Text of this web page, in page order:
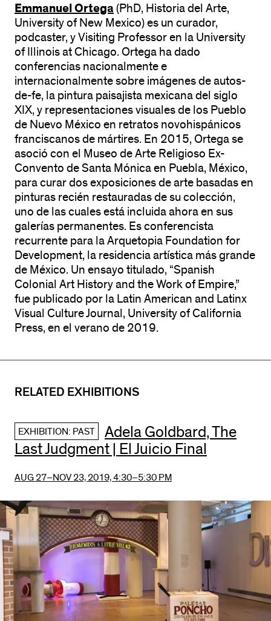
Emmanuel Ortega(PhD, Historia del Arte,
University of New Mexico) es un curador,
podcaster, y Visiting Professor en la University
of Illinois at Chicago. Ortega ha dado
conferencias nacionalmente e
internacionalmente sobre imágenes de autos-
de-fe, la pintura paisajista mexicana del siglo
XIX, y representaciones visuales de los Pueblo
de Nuevo México en retratos novohispánicos
franciscanos de mártires. En 2015, Ortega se
asoció con el Museo de Arte Religioso Ex-
Convento de Santa Mónica en Puebla, México,
para curar dos exposiciones de arte basadas en
pinturas recién restauradas de su colección,
uno de las cuales está incluida ahora en sus
galerías permanentes. Es conferencista
recurrente para la Arquetopia Foundation for
Development, la residencia artística más grande
de México. Un ensayo titulado, “Spanish
Colonial Art History and the Work of Empire,”
fue publicado por la Latin American and Latinx
Visual Culture Journal, University of California
Press, en el verano de 2019.
RELATED EXHIBITIONS
EXHIBITION: PAST
Adela Goldbard, The
Last Judgment | El Juicio Final
AUG 27–NOV 23, 2019,4:30–5:30 PM